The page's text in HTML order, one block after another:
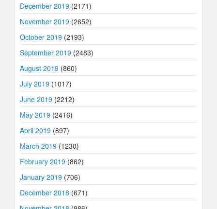
December 2019 (2171)
November 2019 (2652)
October 2019 (2193)
September 2019 (2483)
August 2019 (860)
July 2019 (1017)
June 2019 (2212)
May 2019 (2416)
April 2019 (897)
March 2019 (1230)
February 2019 (862)
January 2019 (706)
December 2018 (671)